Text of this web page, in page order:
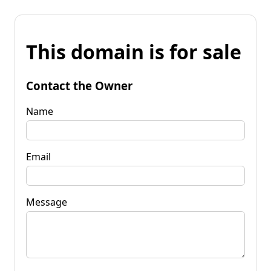
This domain is for sale
Contact the Owner
Name
Email
Message